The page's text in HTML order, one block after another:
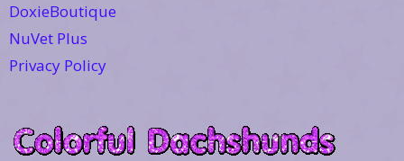
DoxieBoutique
NuVet Plus
Privacy Policy